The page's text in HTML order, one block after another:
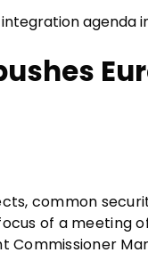
common
of a meeting
Commissioner